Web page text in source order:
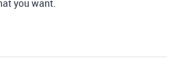
you want.